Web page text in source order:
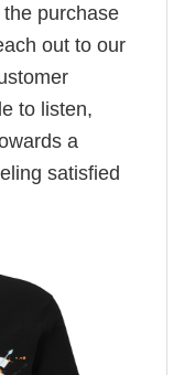
purchase
out to our
to listen,
a
satisfied